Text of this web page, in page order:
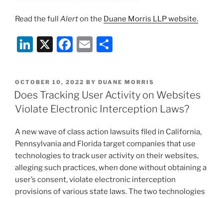
Read the full Alerton the Duane Morris LLP website.
Li
k
e
dI
X
F
c
e
b
o
k
E
ai
l
ar
e
POSTED
ON
OCTOBER 10, 2022 BY DUANE MORRIS
Does Tracking User Activity on Websites
Violate Electronic Interception Laws?
A new wave of class action lawsuits filed in California,
Pennsylvania and Florida target companies that use
technologies to track user activity on their websites,
alleging such practices, when done without obtaining a
user’s consent, violate electronic interception
provisions of various state laws. The two technologies